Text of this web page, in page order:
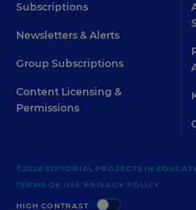
Subscriptions
Newsletters & Alerts
Group Subscriptions
Content Licensing &
Permissions
HIGH CONTRAST
©2026 EDITORIAL PROJECTS IN
TERMS OF USE PRIVACY POLICY